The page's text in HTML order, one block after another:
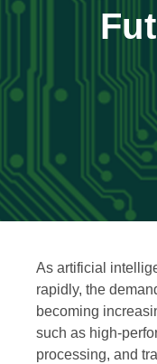
As artificial
rapidly, the
becoming
such as high-
processing, and